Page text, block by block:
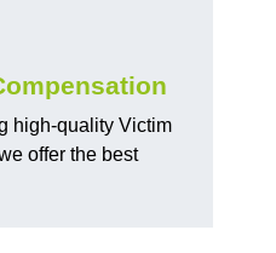
high-quality Victim
offer the best